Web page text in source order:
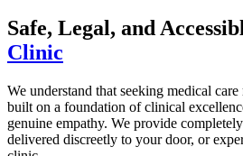
We understand that seeking medical care
built on a foundation of clinical
genuine empathy. We provide
delivered discreetly to your door, or
clinic.